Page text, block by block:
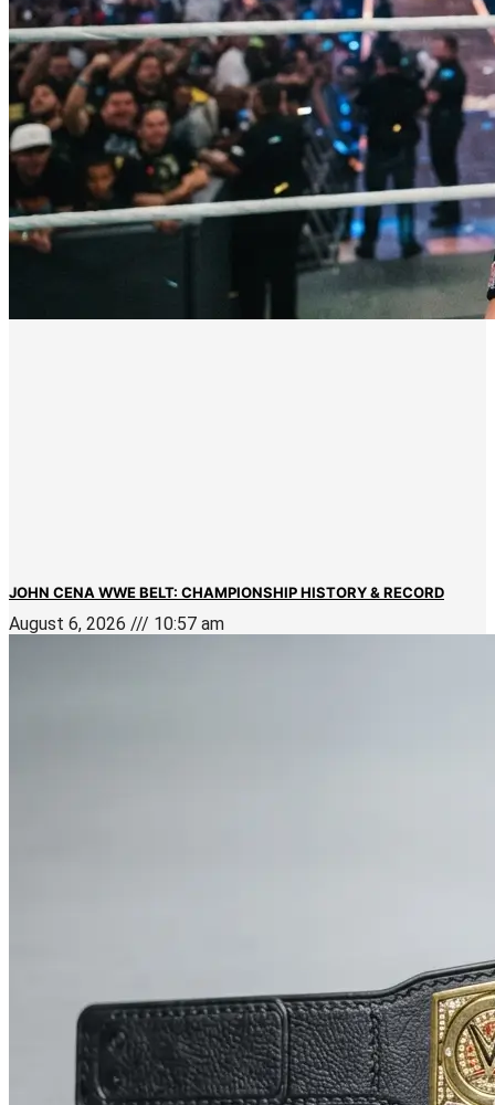
JOHN CENA WWE BELT: CHAMPIONSHIP HISTORY & RECORD
August 6, 2026 10:57 am